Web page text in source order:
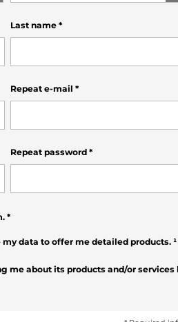
Last name *
Repeat e-mail *
Repeat password *
*
my data to offer me detailed products. ¹
me about its products and/or services